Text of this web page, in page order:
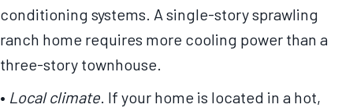
conditioning systems. A single-story sprawling
ranch home requires more cooling power than a
three-story townhouse.
• Local climate. If your home is located in a hot,